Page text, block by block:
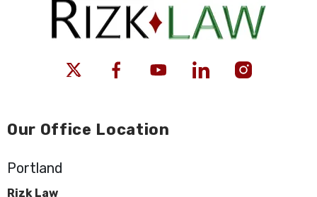
Our Office Location
Portland
Rizk Law